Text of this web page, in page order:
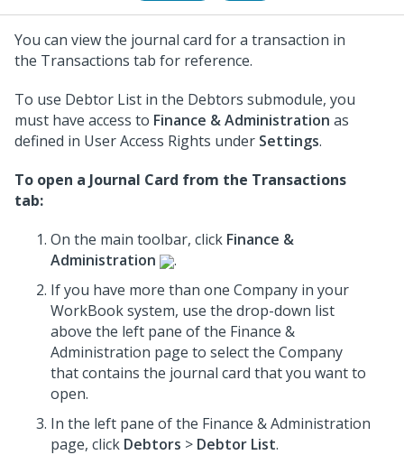
You can view the journal card for a transaction in
the Transactions tab for reference.
To use Debtor List in the Debtors submodule, you
must have access to Finance & Administration as
defined in User Access Rights under Settings.
To open a Journal Card from the Transactions
tab:
On the main toolbar, click Finance &
Administration
.
If you have more than one Company in your
WorkBook system, use the drop-down list
above the left pane of the Finance &
Administration page to select the Company
that contains the journal card that you want to
open.
In the left pane of the Finance & Administration
page, click Debtors > Debtor List.